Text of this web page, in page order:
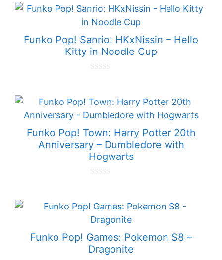
t
o
f
Funko Pop! Sanrio: HKxNissin – Hello
Kitty in Noodle Cup
t
o
f
Funko Pop! Town: Harry Potter 20th
Anniversary – Dumbledore with
Hogwarts
f
Funko Pop! Games: Pokemon S8 –
Dragonite